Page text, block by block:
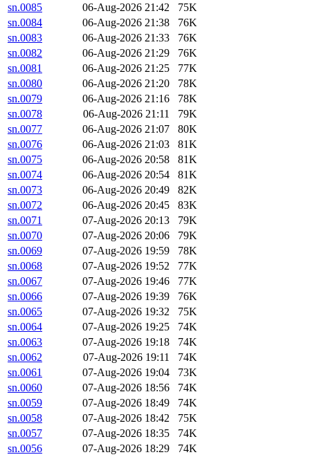
sn.0085
06-Aug-2026 21:42
75K
sn.0084
06-Aug-2026 21:38
76K
sn.0083
06-Aug-2026 21:33
76K
sn.0082
06-Aug-2026 21:29
76K
sn.0081
06-Aug-2026 21:25
77K
sn.0080
06-Aug-2026 21:20
78K
sn.0079
06-Aug-2026 21:16
78K
sn.0078
06-Aug-2026 21:11
79K
sn.0077
06-Aug-2026 21:07
80K
sn.0076
06-Aug-2026 21:03
81K
sn.0075
06-Aug-2026 20:58
81K
sn.0074
06-Aug-2026 20:54
81K
sn.0073
06-Aug-2026 20:49
82K
sn.0072
06-Aug-2026 20:45
83K
sn.0071
07-Aug-2026 20:13
79K
sn.0070
07-Aug-2026 20:06
79K
sn.0069
07-Aug-2026 19:59
78K
sn.0068
07-Aug-2026 19:52
77K
sn.0067
07-Aug-2026 19:46
77K
sn.0066
07-Aug-2026 19:39
76K
sn.0065
07-Aug-2026 19:32
75K
sn.0064
07-Aug-2026 19:25
74K
sn.0063
07-Aug-2026 19:18
74K
sn.0062
07-Aug-2026 19:11
74K
sn.0061
07-Aug-2026 19:04
73K
sn.0060
07-Aug-2026 18:56
74K
sn.0059
07-Aug-2026 18:49
74K
sn.0058
07-Aug-2026 18:42
75K
sn.0057
07-Aug-2026 18:35
74K
sn.0056
07-Aug-2026 18:29
74K